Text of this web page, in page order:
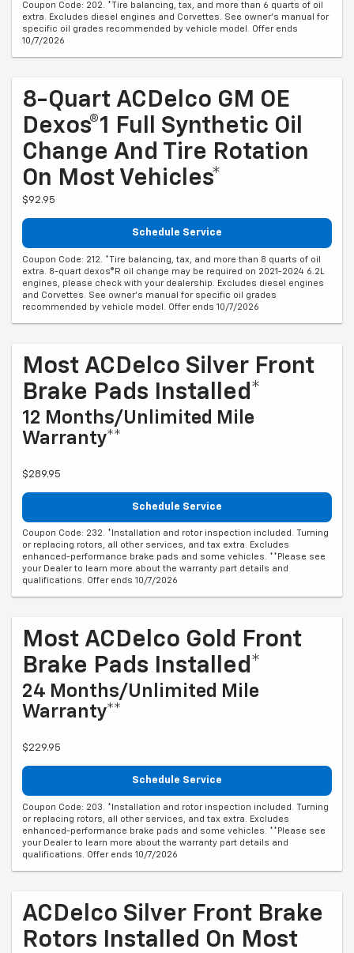
Coupon Code: 202. *Tire balancing, tax, and more than 6 quarts of oil
extra. Excludes diesel engines and Corvettes. See owner's manual for
specific oil grades recommended by vehicle model. Offer ends
10/7/2026
8-Quart ACDelco GM OE
Dexos®1 Full Synthetic Oil
Change And Tire Rotation
On Most Vehicles*
$92.95
Schedule Service
Coupon Code: 212. *Tire balancing, tax, and more than 8 quarts of oil
extra. 8-quart dexos®R oil change may be required on 2021-2024 6.2L
engines, please check with your dealership. Excludes diesel engines
and Corvettes. See owner's manual for specific oil grades
recommended by vehicle model. Offer ends 10/7/2026
Most ACDelco Silver Front
Brake Pads Installed*
12 Months/Unlimited Mile
Warranty**
$289.95
Schedule Service
Coupon Code: 232. *Installation and rotor inspection included. Turning
or replacing rotors, all other services, and tax extra. Excludes
enhanced-performance brake pads and some vehicles. **Please see
your Dealer to learn more about the warranty part details and
qualifications. Offer ends 10/7/2026
Most ACDelco Gold Front
Brake Pads Installed*
24 Months/Unlimited Mile
Warranty**
$229.95
Schedule Service
Coupon Code: 203. *Installation and rotor inspection included. Turning
or replacing rotors, all other services, and tax extra. Excludes
enhanced-performance brake pads and some vehicles. **Please see
your Dealer to learn more about the warranty part details and
qualifications. Offer ends 10/7/2026
ACDelco Silver Front Brake
Rotors Installed On Most